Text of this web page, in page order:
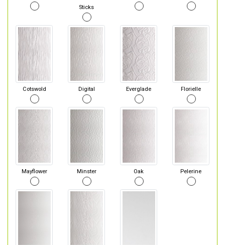
Sticks
Cotswold Digital Everglade Florielle
Mayflower Minster Oak Pelerine